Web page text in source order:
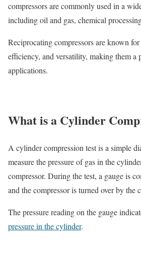
compressors are commonly used in a
including oil and gas, chemical
Reciprocating compressors are known
efficiency, and versatility, making them a
applications.
What is a Cylinder
A cylinder compression test is a simple
measure the pressure of gas in the
compressor. During the test, a gauge is
and the compressor is turned over by the
The pressure reading on the gauge
pressure in the cylinder.